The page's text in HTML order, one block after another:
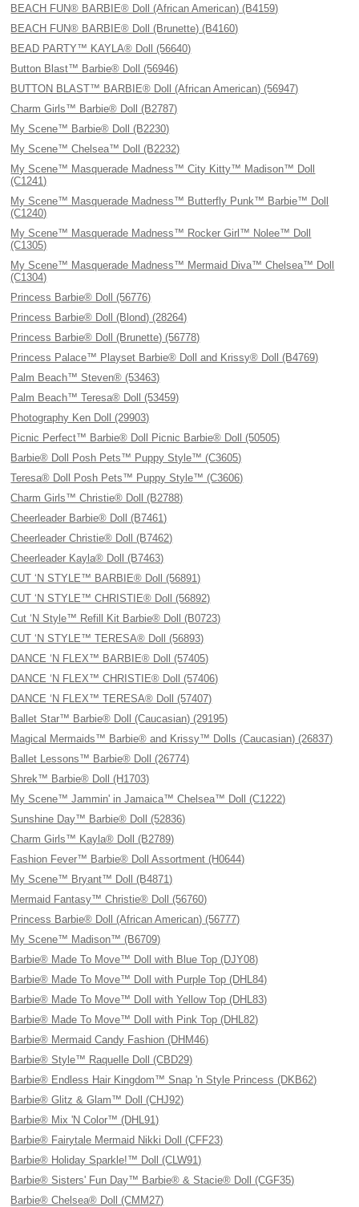
BEACH FUN® BARBIE® Doll (African American) (B4159)
BEACH FUN® BARBIE® Doll (Brunette) (B4160)
BEAD PARTY™ KAYLA® Doll (56640)
Button Blast™ Barbie® Doll (56946)
BUTTON BLAST™ BARBIE® Doll (African American) (56947)
Charm Girls™ Barbie® Doll (B2787)
My Scene™ Barbie® Doll (B2230)
My Scene™ Chelsea™ Doll (B2232)
My Scene™ Masquerade Madness™ City Kitty™ Madison™ Doll
(C1241)
My Scene™ Masquerade Madness™ Butterfly Punk™ Barbie™ Doll
(C1240)
My Scene™ Masquerade Madness™ Rocker Girl™ Nolee™ Doll
(C1305)
My Scene™ Masquerade Madness™ Mermaid Diva™ Chelsea™ Doll
(C1304)
Princess Barbie® Doll (56776)
Princess Barbie® Doll (Blond) (28264)
Princess Barbie® Doll (Brunette) (56778)
Princess Palace™ Playset Barbie® Doll and Krissy® Doll (B4769)
Palm Beach™ Steven® (53463)
Palm Beach™ Teresa® Doll (53459)
Photography Ken Doll (29903)
Picnic Perfect™ Barbie® Doll Picnic Barbie® Doll (50505)
Barbie® Doll Posh Pets™ Puppy Style™ (C3605)
Teresa® Doll Posh Pets™ Puppy Style™ (C3606)
Charm Girls™ Christie® Doll (B2788)
Cheerleader Barbie® Doll (B7461)
Cheerleader Christie® Doll (B7462)
Cheerleader Kayla® Doll (B7463)
CUT ‘N STYLE™ BARBIE® Doll (56891)
CUT ‘N STYLE™ CHRISTIE® Doll (56892)
Cut ‘N Style™ Refill Kit Barbie® Doll (B0723)
CUT ‘N STYLE™ TERESA® Doll (56893)
DANCE ‘N FLEX™ BARBIE® Doll (57405)
DANCE ‘N FLEX™ CHRISTIE® Doll (57406)
DANCE ‘N FLEX™ TERESA® Doll (57407)
Ballet Star™ Barbie® Doll (Caucasian) (29195)
Magical Mermaids™ Barbie® and Krissy™ Dolls (Caucasian) (26837)
Ballet Lessons™ Barbie® Doll (26774)
Shrek™ Barbie® Doll (H1703)
My Scene™ Jammin' in Jamaica™ Chelsea™ Doll (C1222)
Sunshine Day™ Barbie® Doll (52836)
Charm Girls™ Kayla® Doll (B2789)
Fashion Fever™ Barbie® Doll Assortment (H0644)
My Scene™ Bryant™ Doll (B4871)
Mermaid Fantasy™ Christie® Doll (56760)
Princess Barbie® Doll (African American) (56777)
My Scene™ Madison™ (B6709)
Barbie® Made To Move™ Doll with Blue Top (DJY08)
Barbie® Made To Move™ Doll with Purple Top (DHL84)
Barbie® Made To Move™ Doll with Yellow Top (DHL83)
Barbie® Made To Move™ Doll with Pink Top (DHL82)
Barbie® Mermaid Candy Fashion (DHM46)
Barbie® Style™ Raquelle Doll (CBD29)
Barbie® Endless Hair Kingdom™ Snap 'n Style Princess (DKB62)
Barbie® Glitz & Glam™ Doll (CHJ92)
Barbie® Mix 'N Color™ (DHL91)
Barbie® Fairytale Mermaid Nikki Doll (CFF23)
Barbie® Holiday Sparkle!™ Doll (CLW91)
Barbie® Sisters' Fun Day™ Barbie® & Stacie® Doll (CGF35)
Barbie® Chelsea® Doll (CMM27)